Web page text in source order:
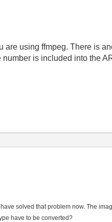
using ffmpeg. There is
is included into the
solved that problem now. The
have to be converted?